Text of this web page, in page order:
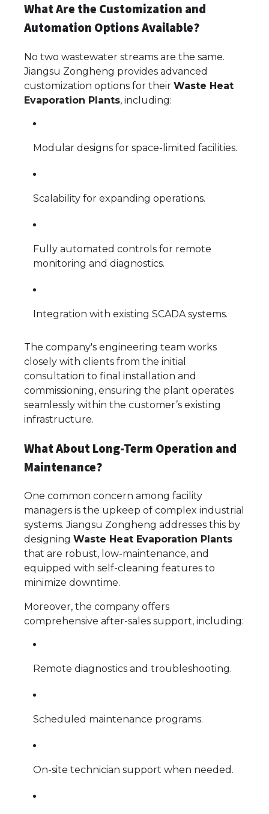
What Are the Customization and
Automation Options Available?
No two wastewater streams are the same.
Jiangsu Zongheng provides advanced
customization options for their Waste Heat
Evaporation Plants, including:
Modular designs for space-limited facilities.
Scalability for expanding operations.
Fully automated controls for remote
monitoring and diagnostics.
Integration with existing SCADA systems.
The company's engineering team works
closely with clients from the initial
consultation to final installation and
commissioning, ensuring the plant operates
seamlessly within the customer’s existing
infrastructure.
What About Long-Term Operation and
Maintenance?
One common concern among facility
managers is the upkeep of complex industrial
systems. Jiangsu Zongheng addresses this by
designing Waste Heat Evaporation Plants
that are robust, low-maintenance, and
equipped with self-cleaning features to
minimize downtime.
Moreover, the company offers
comprehensive after-sales support, including:
Remote diagnostics and troubleshooting.
Scheduled maintenance programs.
On-site technician support when needed.